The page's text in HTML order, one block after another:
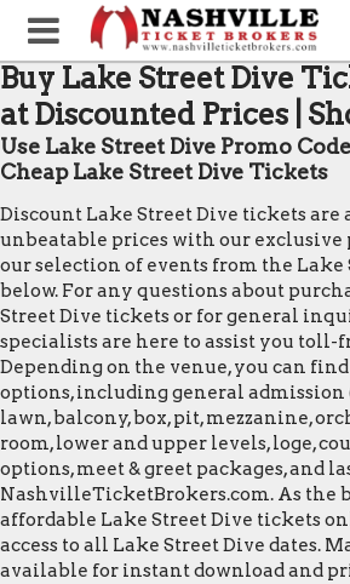
Buy Lake Street Dive
at Discounted Prices |
Use Lake Street Dive Promo
Cheap Lake Street Dive Tickets
Discount Lake Street Dive tickets are
unbeatable prices with our exclusive
our selection of events from the Lake
below. For any questions about
Street Dive tickets or for general
specialists are here to assist you toll-
Depending on the venue, you can
options, including general admission
lawn, balcony, box, pit, mezzanine,
room, lower and upper levels, loge,
options, meet & greet packages, and
NashvilleTicketBrokers.com. As the
affordable Lake Street Dive tickets
access to all Lake Street Dive dates.
available for instant download and